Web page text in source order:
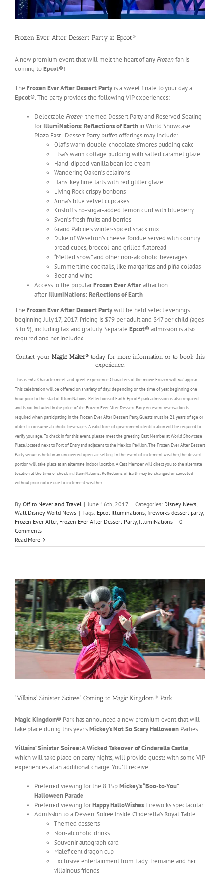
Frozen Ever After Dessert Party at Epcot®
A new premium event that will melt the heart of anyFrozenfan is
coming toEpcot®!
The Frozen Ever After Dessert Party is a sweet finale to your day at
Epcot®. The party provides the following VIP experiences:
Delectable Frozen-themed Dessert Party and Reserved Seating
forIllumiNations: Reflections of Earth in World Showcase
Plaza East. Dessert Party buffet offerings may include:
Olaf’s warm double-chocolate s’mores pudding cake
Elsa’s warm cottage pudding with salted caramel glaze
Hand-dipped vanilla bean ice cream
Wandering Oaken’s éclairons
Hans’ key lime tarts with red glitter glaze
Living Rock crispy bonbons
Anna’s blue velvet cupcakes
Kristoff’s no-sugar-added lemon curd with blueberry
Sven’s fresh fruits and berries
Grand Pabbie’s winter-spiced snack mix
Duke of Weselton’s cheese fondue served with country
bread cubes, broccoli and grilled flatbread
“Melted snow” and other non-alcoholic beverages
Summertime cocktails, like margaritas and piña coladas
Beer and wine
Access to the popularFrozen Ever Afterattraction
afterIllumiNations: Reflections of Earth
The Frozen Ever After Dessert Partywill be held select evenings
beginning July 17, 2017. Pricing is $79 per adult and $47 per child (ages
3 to 9), including tax and gratuity. Separate Epcot® admission is also
required and not included.
Contact your Magic Maker®today for more information or to book this
experience.
This isnota Character meet-and-greet experience. Characters of the movie Frozen willnotappear.
This celebration will be offered on a variety of days depending on the time of year, beginning one
hour prior to the start of IllumiNations: Reflections of Earth. Epcot® park admission is also required
and is not included in the price of the Frozen Ever After Dessert Party. An event reservation is
required when participating in the Frozen Ever After Dessert Party. Guests must be 21 years of age or
older to consume alcoholic beverages. A valid form of government identification will be required to
verify your age. To check in for this event, please meet the greeting Cast Member at World Showcase
Plaza, located next to Port of Entry and adjacent to the Mexico Pavilion. The Frozen Ever After Dessert
Party venue is held in an uncovered, open-air setting. In the event of inclement weather, the dessert
portion will take place at an alternate indoor location. A Cast Member will direct you to the alternate
location at the time of check-in. IllumiNations: Reflections of Earth may be changed or canceled
without prior notice due to inclement weather.
By Off to Neverland Travel | June 16th, 2017 | Categories: Disney News,
Walt Disney World News | Tags: Epcot Illuminations, fireworks dessert party,
Frozen Ever After, Frozen Ever After Dessert Party, IllumiNations | 0
Comments
Read More
“Villains’ Sinister Soiree” Coming to Magic Kingdom® Park
Magic Kingdom® Park has announced a new premium event that will
take place during this year’sMickey’s Not So Scary Halloween Parties.
Villains’ Sinister Soiree: A Wicked Takeover of Cinderella Castle,
which will take place on party nights, will provide guests with some VIP
experiences at an additional charge. You’ll receive:
Preferred viewing for the 8:15pMickey’s “Boo-to-You”
Halloween Parade
Preferred viewing forHappy HalloWishes Fireworks spectacular
Admission to a Dessert Soiree inside Cinderella’s Royal Table
Themed desserts
Non-alcoholic drinks
Souvenir autograph card
Maleficent dragon cup
Exclusive entertainment from Lady Tremaine and her
villainous friends